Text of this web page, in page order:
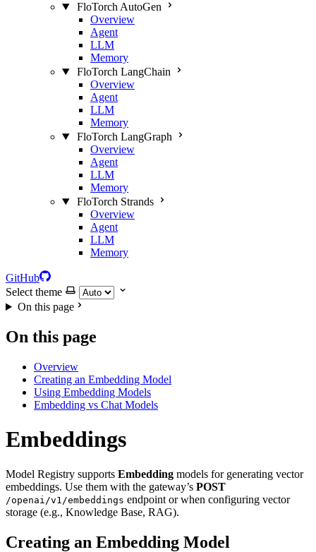
FloTorch AutoGen
Overview
Agent
LLM
Memory
FloTorch LangChain
Overview
Agent
LLM
Memory
FloTorch LangGraph
Overview
Agent
LLM
Memory
FloTorch Strands
Overview
Agent
LLM
Memory
GitHub
Select theme
On this page
On this page
Overview
Creating an Embedding Model
Using Embedding Models
Embedding vs Chat Models
Embeddings
Model Registry supports Embedding models for generating vector
embeddings. Use them with the gateway’s POST
/openai/v1/embeddings endpoint or when configuring vector
storage (e.g., Knowledge Base, RAG).
Creating an Embedding Model